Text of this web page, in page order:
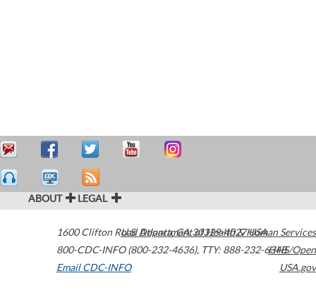
ABOUT LEGAL
1600 Clifton Road Atlanta,GA30329-4027USA
800-CDC-INFO (800-232-4636), TTY: 888-232-6348
Email CDC-INFO
U.S. Department of Health & Human Services
HHS/Open
USA.gov